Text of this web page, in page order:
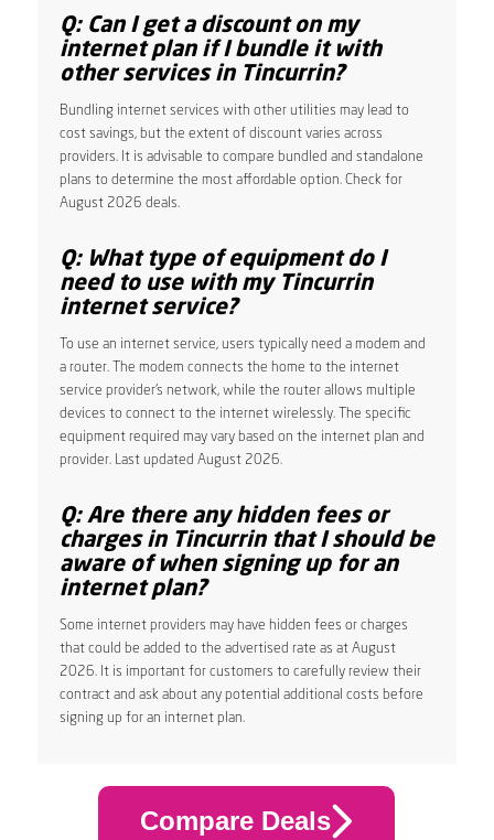
Q: Can I get a discount on my
internet plan if I bundle it with
other services in Tincurrin?
Bundling internet services with other utilities may lead to
cost savings, but the extent of discount varies across
providers. It is advisable to compare bundled and standalone
plans to determine the most affordable option. Check for
August 2026 deals.
Q: What type of equipment do I
need to use with my Tincurrin
internet service?
To use an internet service, users typically need a modem and
a router. The modem connects the home to the internet
service provider’s network, while the router allows multiple
devices to connect to the internet wirelessly. The specific
equipment required may vary based on the internet plan and
provider. Last updated August 2026.
Q: Are there any hidden fees or
charges in Tincurrin that I should be
aware of when signing up for an
internet plan?
Some internet providers may have hidden fees or charges
that could be added to the advertised rate as at August
2026. It is important for customers to carefully review their
contract and ask about any potential additional costs before
signing up for an internet plan.
Compare Deals